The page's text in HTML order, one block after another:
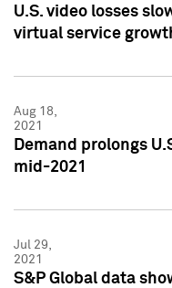
U.S. video losses
virtual service
Aug 18,
2021
Demand prolongs
mid-2021
Jul 29,
2021
S&P Global data